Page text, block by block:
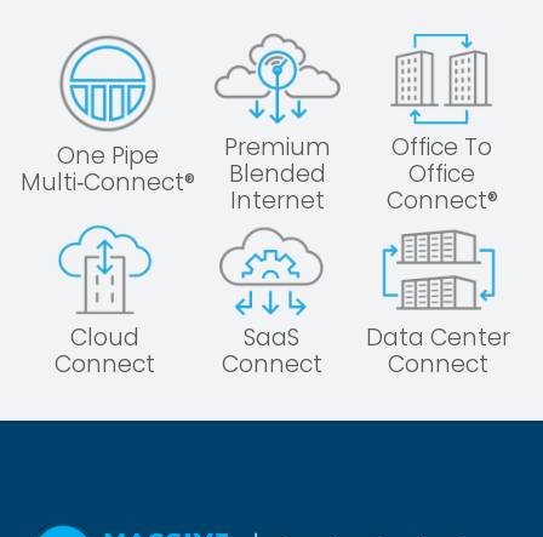
One Pipe
Multi‑Connect®
Premium
Blended
Internet
Office To
Office
Connect®
Cloud
Connect
SaaS
Connect
Data Center
Connect